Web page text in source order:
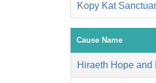
Kopy Kat
Cause Name
Hiraeth Hope and